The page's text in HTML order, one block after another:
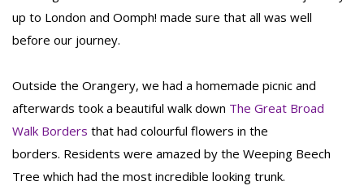
up to London and Oomph! made sure that all was well
before our journey.
Outside the Orangery, we had a homemade picnic and
afterwards took a beautiful walk down The Great Broad
Walk Borders that had colourful flowers in the
borders. Residents were amazed by the Weeping Beech
Tree which had the most incredible looking trunk.